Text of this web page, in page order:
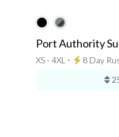
Port Authority
XS - 4XL ⋅ 8 Day